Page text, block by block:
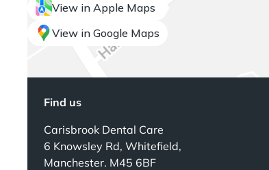
View in Apple Maps
View in Google Maps
Find us
Carisbrook Dental Care
6 Knowsley Rd, Whitefield,
Manchester. M45 6BF